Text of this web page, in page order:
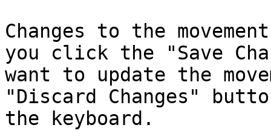
Changes to the
you click the "Save
want to update the
"Discard Changes"
the keyboard.